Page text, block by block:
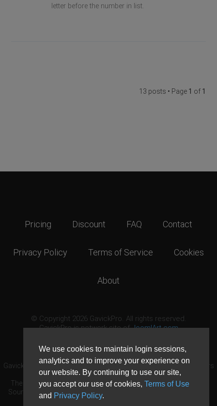
We use cookies to maintain login sessions,
analytics and to improve your experience on
our website. By continuing to use our site,
you accept our use of cookies, Terms of Use
and Privacy Policy.
letter before the number in list.
13 posts • Page 1 of 1
Pricing Discount FAQ Contact
Privacy Policy Terms of Service Cookies
About
© Copyright 2026 GavickPro. All rights reserved.
GavickPro is network site ofJoomlArt.com
GavickPro® is not affiliated with or endorsed by Open Source Matters
or the Joomla! Project.
The Joomla! logo is used under a limited license granted by Open
Source Matters the trademark holder in the United States and other
countries.